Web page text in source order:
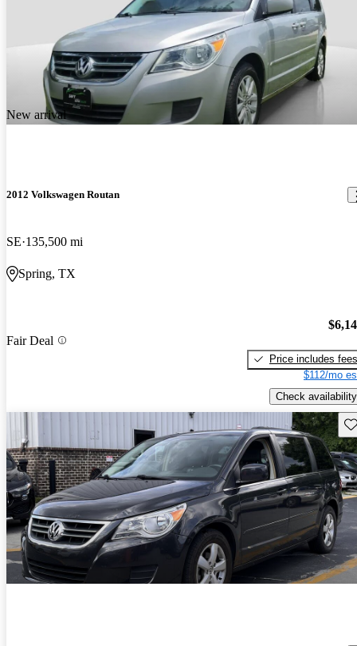
New arrival
2012 Volkswagen Routan
SE 135,500 mi
Spring, TX
Fair Deal
Price includes fees
$112/mo
Check availability